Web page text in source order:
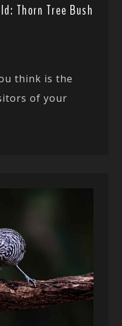
Thorn Tree Bush
think is the
of your